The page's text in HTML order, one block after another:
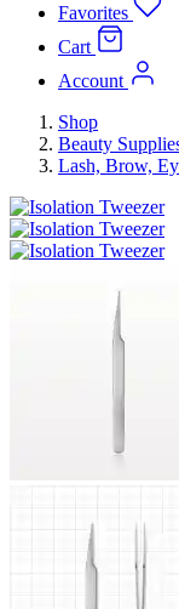
Favorites
Cart
Account
Shop
Beauty
Lash, Brow,